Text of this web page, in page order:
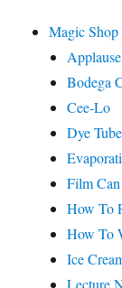
Magic
Bodega
Cee-Lo
Dye Tube
Film
How To
How To
Ice
Lecture